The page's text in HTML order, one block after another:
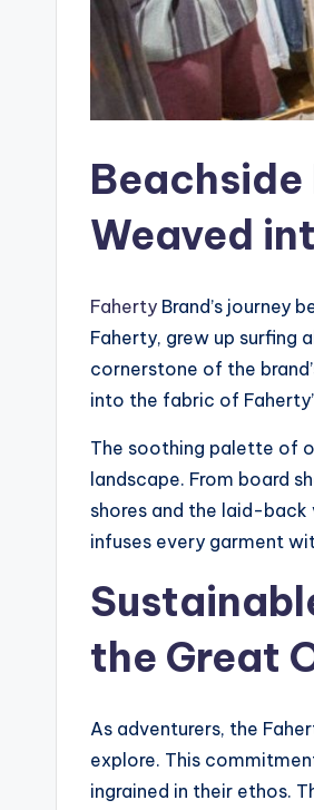
Weaved
Faherty Brand’s journey
Faherty, grew up surfing
cornerstone of the
into the fabric of
The soothing palette of
landscape. From board
shores and the laid-
infuses every garment
the Great
As adventurers, the
explore. This
ingrained in their ethos.